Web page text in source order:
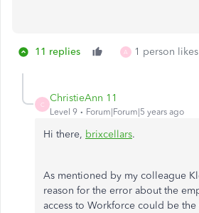
11 replies A 1 person
C
ChristieAnn 11
Level 9 Forum|Forum|5 years ago
Hi there, brixcellars.
As mentioned by my colleague
reason for the error about the
access to Workforce could be